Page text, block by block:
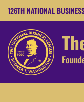
126TH NATIONAL